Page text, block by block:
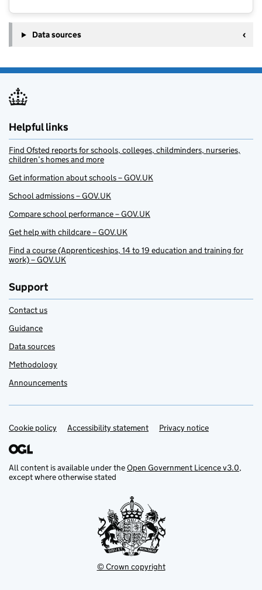
Data sources
Helpful links
Find Ofsted reports for schools, colleges, childminders, nurseries,
children’s homes and more
Get information about schools – GOV.UK
School admissions – GOV.UK
Compare school performance – GOV.UK
Get help with childcare – GOV.UK
Find a course (Apprenticeships, 14 to 19 education and training for
work) – GOV.UK
Support
Contact us
Guidance
Data sources
Methodology
Announcements
Support links
Cookie policy Accessibility statement Privacy notice
All content is available under theOpen Government Licence v3.0,
except where otherwise stated
© Crown copyright